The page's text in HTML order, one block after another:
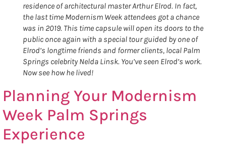
residence of architectural master Arthur Elrod. In fact,
the last time Modernism Week attendees got a chance
was in 2019. This time capsule will open its doors to the
public once again with a special tour guided by one of
Elrod’s longtime friends and former clients, local Palm
Springs celebrity Nelda Linsk. You’ve seen Elrod’s work.
Now see how he lived!
Planning Your Modernism
Week Palm Springs
Experience